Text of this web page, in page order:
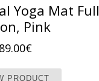
Yoga Mat Full
Pink
89.00€
PRODUCT